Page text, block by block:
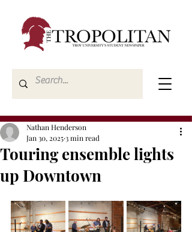
Touring ensemble lights
up Downtown
Nathan Henderson
Jan 30, 20253 min read